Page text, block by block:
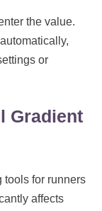
the value.
or
Gradient
tools for runners
affects